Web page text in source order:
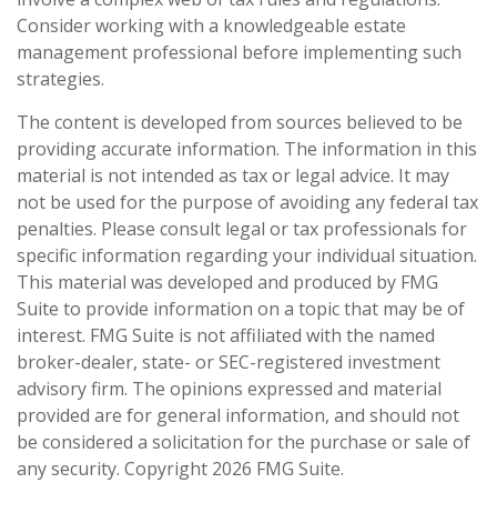
Consider working with a knowledgeable estate
management professional before implementing such
strategies.
The content is developed from sources believed to be
providing accurate information. The information in this
material is not intended as tax or legal advice. It may
not be used for the purpose of avoiding any federal tax
penalties. Please consult legal or tax professionals for
specific information regarding your individual situation.
This material was developed and produced by FMG
Suite to provide information on a topic that may be of
interest. FMG Suite is not affiliated with the named
broker-dealer, state- or SEC-registered investment
advisory firm. The opinions expressed and material
provided are for general information, and should not
be considered a solicitation for the purchase or sale of
any security. Copyright 2026 FMG Suite.